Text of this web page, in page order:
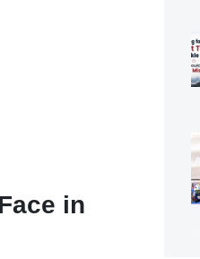
in